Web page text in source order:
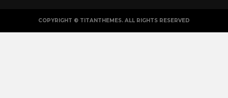
COPYRIGHT © TITANTHEMES. ALL RIGHTS RESERVED